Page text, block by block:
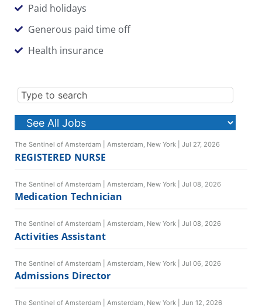
Paid holidays
Generous paid time off
Health insurance
The Sentinel of Amsterdam Amsterdam, New York Jul 27, 2026
REGISTERED NURSE
The Sentinel of Amsterdam Amsterdam, New York Jul 08, 2026
Medication Technician
The Sentinel of Amsterdam Amsterdam, New York Jul 08, 2026
Activities Assistant
The Sentinel of Amsterdam Amsterdam, New York Jul 06, 2026
Admissions Director
The Sentinel of Amsterdam Amsterdam, New York Jun 12, 2026